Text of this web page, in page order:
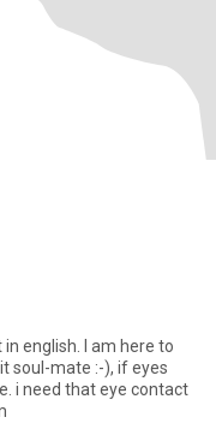
soul-mate :-), if eyes
i need that eye contact